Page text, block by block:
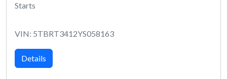
Starts
VIN: 5TBRT3412YS058163
Details